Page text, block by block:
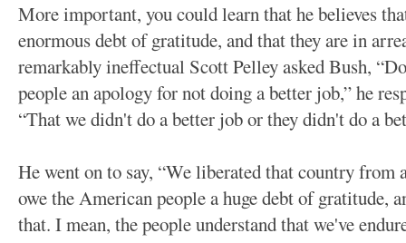
More important, you could learn that he believes
enormous debt of gratitude, and that they are in
remarkably ineffectual Scott Pelley asked Bush,
people an apology for not doing a better job,” he
“That we didn't do a better job or they didn't do a
He went on to say, “We liberated that country
owe the American people a huge debt of gratitude,
that. I mean, the people understand that we've